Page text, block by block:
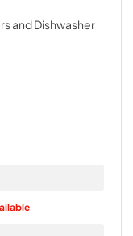
and Dishwasher